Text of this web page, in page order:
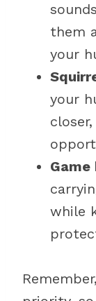
them
your
your
Game
while